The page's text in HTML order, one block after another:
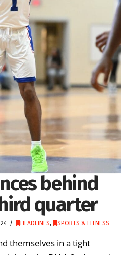
behind
quarter
HEADLINES, SPORTS & FITNESS
themselves in a tight